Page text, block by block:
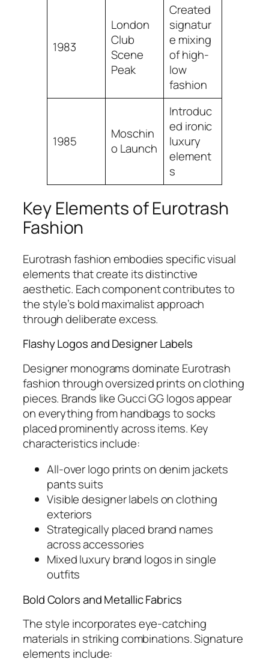
1983
London
Club
Scene
Peak
Created
signatur
e mixing
of high-
low
fashion
1985
Moschin
o Launch
Introduc
ed ironic
luxury
element
s
Key Elements of Eurotrash
Fashion
Eurotrash fashion embodies specific visual
elements that create its distinctive
aesthetic. Each component contributes to
the style’s bold maximalist approach
through deliberate excess.
Flashy Logos and Designer Labels
Designer monograms dominate Eurotrash
fashion through oversized prints on clothing
pieces. Brands like Gucci GG logos appear
on everything from handbags to socks
placed prominently across items. Key
characteristics include:
All-over logo prints on denim jackets
pants suits
Visible designer labels on clothing
exteriors
Strategically placed brand names
across accessories
Mixed luxury brand logos in single
outfits
Bold Colors and Metallic Fabrics
The style incorporates eye-catching
materials in striking combinations. Signature
elements include: